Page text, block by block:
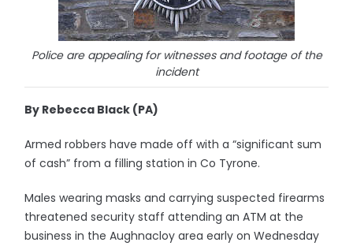
Police are appealing for witnesses and footage of the
incident
By Rebecca Black (PA)
Armed robbers have made off with a “significant sum
of cash” from a filling station in Co Tyrone.
Males wearing masks and carrying suspected firearms
threatened security staff attending an ATM at the
business in the Aughnacloy area early on Wednesday